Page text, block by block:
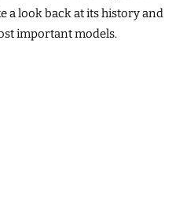
a look back at its history and
important models.